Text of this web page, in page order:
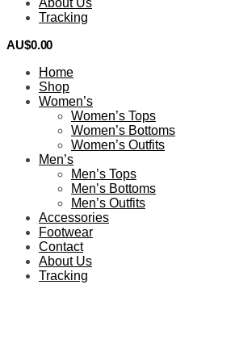
About Us
Tracking
AU$0.00
Home
Shop
Women’s
Women’s Tops
Women’s Bottoms
Women’s Outfits
Men’s
Men’s Tops
Men’s Bottoms
Men’s Outfits
Accessories
Footwear
Contact
About Us
Tracking